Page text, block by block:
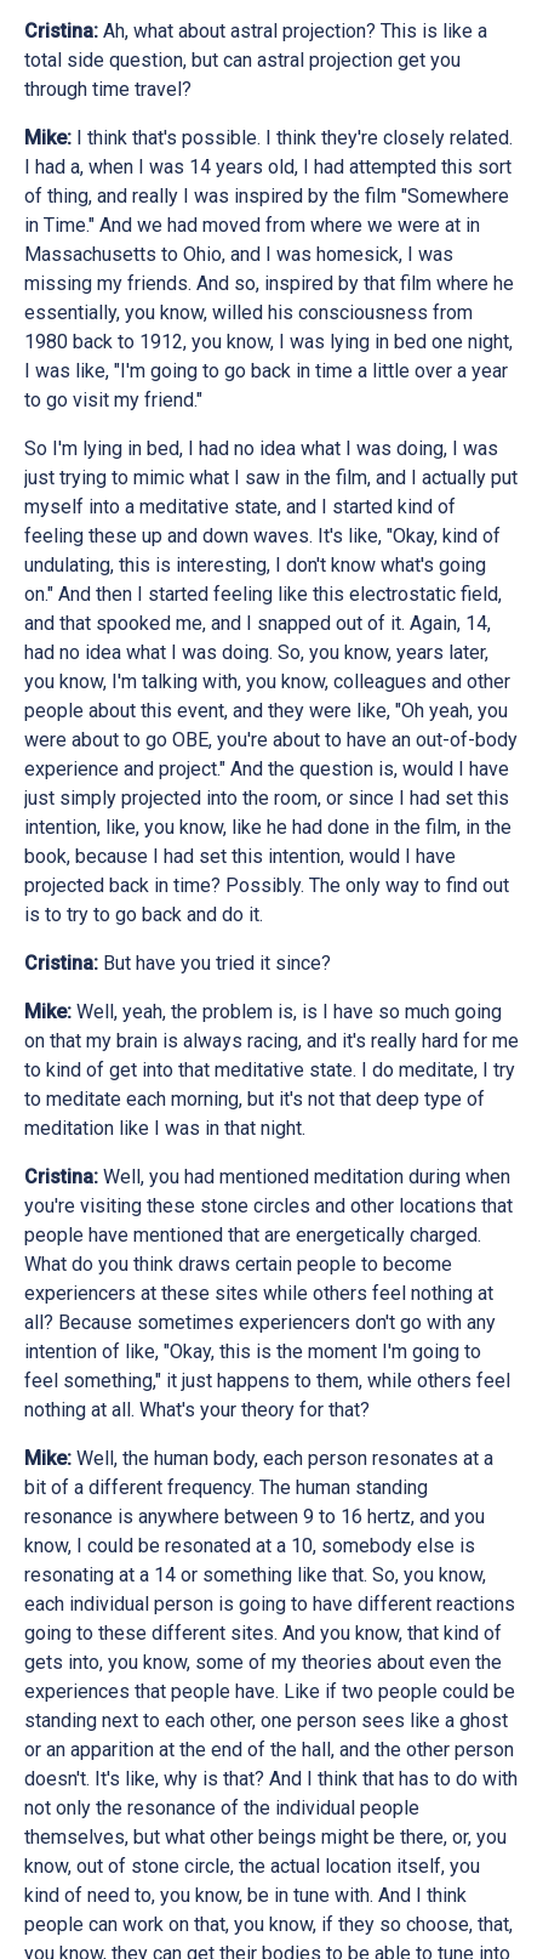
Cristina: Ah, what about astral projection? This is like a
total side question, but can astral projection get you
through time travel?
Mike: I think that's possible. I think they're closely related.
I had a, when I was 14 years old, I had attempted this sort
of thing, and really I was inspired by the film "Somewhere
in Time." And we had moved from where we were at in
Massachusetts to Ohio, and I was homesick, I was
missing my friends. And so, inspired by that film where he
essentially, you know, willed his consciousness from
1980 back to 1912, you know, I was lying in bed one night,
I was like, "I'm going to go back in time a little over a year
to go visit my friend."
So I'm lying in bed, I had no idea what I was doing, I was
just trying to mimic what I saw in the film, and I actually put
myself into a meditative state, and I started kind of
feeling these up and down waves. It's like, "Okay, kind of
undulating, this is interesting, I don't know what's going
on." And then I started feeling like this electrostatic field,
and that spooked me, and I snapped out of it. Again, 14,
had no idea what I was doing. So, you know, years later,
you know, I'm talking with, you know, colleagues and other
people about this event, and they were like, "Oh yeah, you
were about to go OBE, you're about to have an out-of-body
experience and project." And the question is, would I have
just simply projected into the room, or since I had set this
intention, like, you know, like he had done in the film, in the
book, because I had set this intention, would I have
projected back in time? Possibly. The only way to find out
is to try to go back and do it.
Cristina: But have you tried it since?
Mike: Well, yeah, the problem is, is I have so much going
on that my brain is always racing, and it's really hard for me
to kind of get into that meditative state. I do meditate, I try
to meditate each morning, but it's not that deep type of
meditation like I was in that night.
Cristina: Well, you had mentioned meditation during when
you're visiting these stone circles and other locations that
people have mentioned that are energetically charged.
What do you think draws certain people to become
experiencers at these sites while others feel nothing at
all? Because sometimes experiencers don't go with any
intention of like, "Okay, this is the moment I'm going to
feel something," it just happens to them, while others feel
nothing at all. What's your theory for that?
Mike: Well, the human body, each person resonates at a
bit of a different frequency. The human standing
resonance is anywhere between 9 to 16 hertz, and you
know, I could be resonated at a 10, somebody else is
resonating at a 14 or something like that. So, you know,
each individual person is going to have different reactions
going to these different sites. And you know, that kind of
gets into, you know, some of my theories about even the
experiences that people have. Like if two people could be
standing next to each other, one person sees like a ghost
or an apparition at the end of the hall, and the other person
doesn't. It's like, why is that? And I think that has to do with
not only the resonance of the individual people
themselves, but what other beings might be there, or, you
know, out of stone circle, the actual location itself, you
kind of need to, you know, be in tune with. And I think
people can work on that, you know, if they so choose, that,
you know, they can get their bodies to be able to tune into